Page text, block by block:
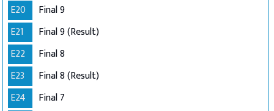
E20
Final 9
E21
Final 9 (Result)
E22
Final 8
E23
Final 8 (Result)
E24
Final 7